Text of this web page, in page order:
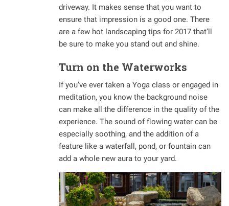
driveway. It makes sense that you want to
ensure that impression is a good one. There
are a few hot landscaping tips for 2017 that’ll
be sure to make you stand out and shine.
Turn on the Waterworks
If you’ve ever taken a Yoga class or engaged in
meditation, you know the background noise
can make all the difference in the quality of the
experience. The sound of flowing water can be
especially soothing, and the addition of a
feature like a waterfall, pond, or fountain can
add a whole new aura to your yard.